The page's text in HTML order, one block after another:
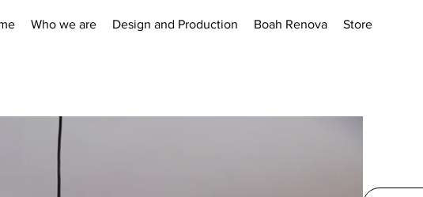
Who we are Design and Production Boah Renova Store